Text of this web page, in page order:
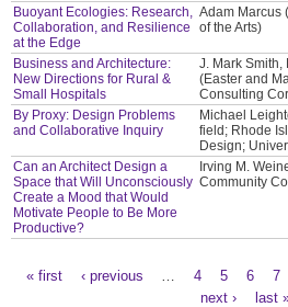
Buoyant Ecologies: Research,
Collaboration, and Resilience
at the Edge
Adam Marcus
of the Arts)
Business and Architecture:
New Directions for Rural &
Small Hospitals
J. Mark Smith,
(Easter and
Consulting
By Proxy: Design Problems
and Collaborative Inquiry
Michael
field; Rhode
Design;
Can an Architect Design a
Space that Will Unconsciously
Create a Mood that Would
Motivate People to Be More
Productive?
Irving M.
Community
« first ‹ previous 4 5 6 7
next ›
last